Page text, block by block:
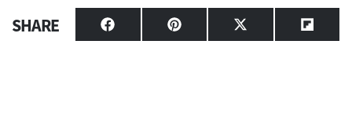
SHARE Share
on
Share
on
Share
on
Share
on